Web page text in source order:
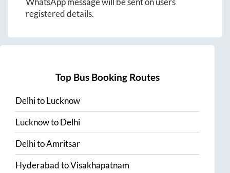
registered details.
Top Bus Booking Routes
DelhitoLucknow
LucknowtoDelhi
DelhitoAmritsar
HyderabadtoVisakhapatnam